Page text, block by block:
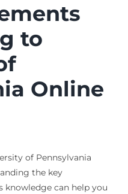
to
Online
of Pennsylvania
the key
knowledge can help you